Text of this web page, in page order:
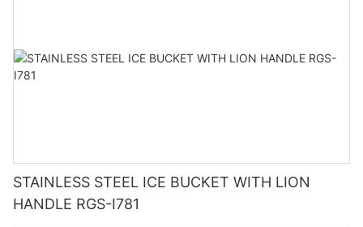
STAINLESS STEEL ICE BUCKET WITH LION
HANDLE RGS-I781